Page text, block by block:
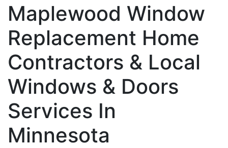
Maplewood Window
Replacement Home
Contractors & Local
Windows & Doors
Services In
Minnesota